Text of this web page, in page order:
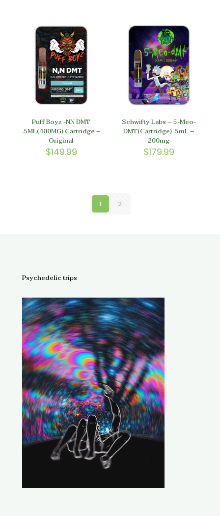
Puff Boyz -NN DMT
.5ML(400MG) Cartridge –
Original
$149.99
Schwifty Labs – 5-Meo-
DMT(Cartridge) .5mL –
200mg
$179.99
1 2
Psychedelic trips